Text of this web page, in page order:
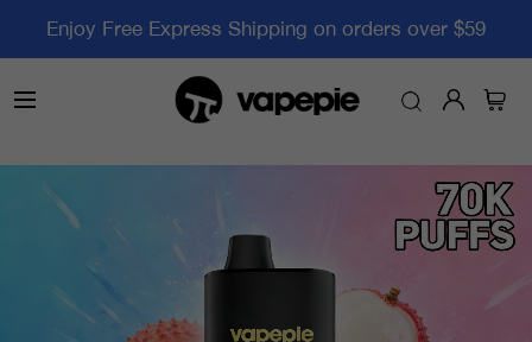
Enjoy Free Express Shipping on orders over $59